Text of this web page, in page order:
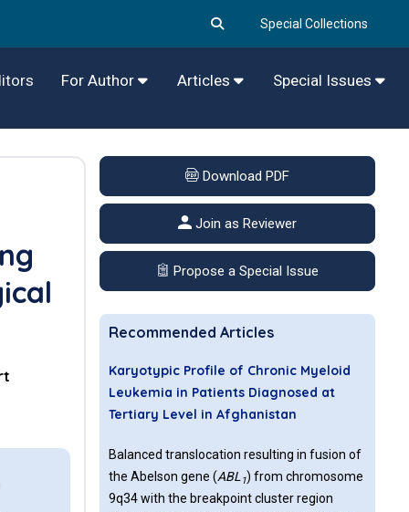
Special Collections
For Author Articles Special Issues
Download PDF
Join as Reviewer
Propose a Special Issue
Recommended Articles
Karyotypic Profile of Chronic Myeloid
Leukemia in Patients Diagnosed at
Tertiary Level in Afghanistan
Balanced translocation resulting in fusion of
the Abelson gene (ABL1) from chromosome
9q34 with the breakpoint cluster region